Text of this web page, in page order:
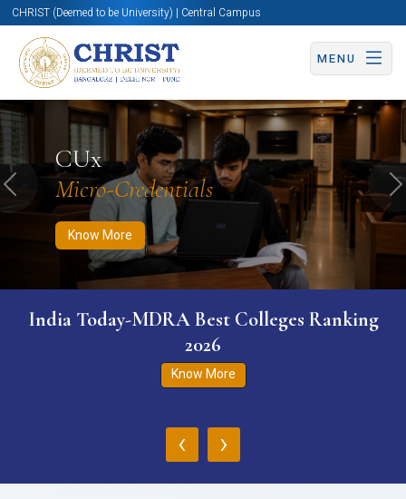
CHRIST (Deemed to be University) | Central Campus
MENU
CUx
Micro-Credentials
Know More
Know More Apply Now Apply Now
Previous
India Today-MDRA Best Colleges Ranking
2026
Know More
‹ ›